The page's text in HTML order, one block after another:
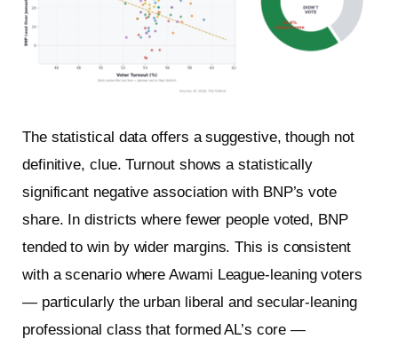
The statistical data offers a suggestive, though not
definitive, clue. Turnout shows a statistically
significant negative association with BNP’s vote
share. In districts where fewer people voted, BNP
tended to win by wider margins. This is consistent
with a scenario where Awami League-leaning voters
— particularly the urban liberal and secular-leaning
professional class that formed AL’s core —